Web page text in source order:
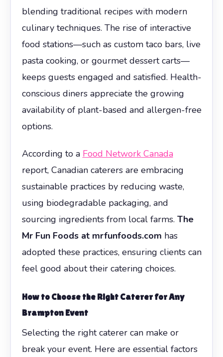
blending traditional recipes with modern
culinary techniques. The rise of interactive
food stations—such as custom taco bars, live
pasta cooking, or gourmet dessert carts—
keeps guests engaged and satisfied. Health-
conscious diners appreciate the growing
availability of plant-based and allergen-free
options.
According to a Food Network Canada
report, Canadian caterers are embracing
sustainable practices by reducing waste,
using biodegradable packaging, and
sourcing ingredients from local farms. The
Mr Fun Foods at mrfunfoods.com has
adopted these practices, ensuring clients can
feel good about their catering choices.
How to Choose the Right Caterer for Any
Brampton Event
Selecting the right caterer can make or
break your event. Here are essential factors